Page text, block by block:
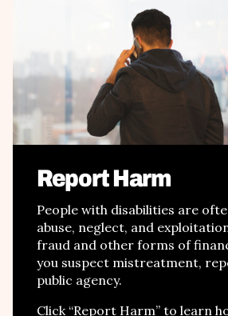
Report Harm
People with disabilities are
abuse, neglect, and
fraud and other forms of
you suspect mistreatment,
public agency.
Click “Report Harm”to learn